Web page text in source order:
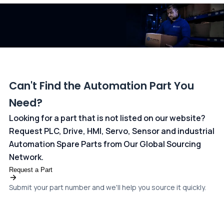
Can't Find the Automation Part You
Need?
Looking for a part that is not listed on our website?
Request PLC, Drive, HMI, Servo, Sensor and industrial
Automation Spare Parts from Our Global Sourcing
Network.
Request a Part
Submit your part number and we'll help you source it quickly.